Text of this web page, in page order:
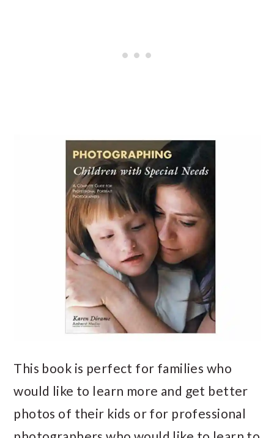
This book is perfect for families who
would like to learn more and get better
photos of their kids or for professional